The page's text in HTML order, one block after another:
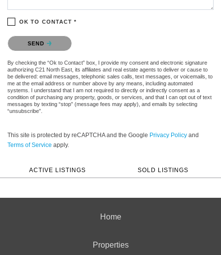
OK TO CONTACT *
Please confirm that you are not a robot.
SEND
By checking the “Ok to Contact” box, I provide my consent and electronic signature
authorizing C21 North East, its affiliates and real estate agents to deliver or cause to
be delivered: email messages, telephonic sales calls, text messages, or voicemails, to
me at the email address or number above by any means, including automated
systems. I understand that I am not required to directly or indirectly consent as a
condition of purchasing any property, goods, or services, and that I can opt out of text
messages by texting “stop” (message fees may apply), and emails by selecting
“unsubscribe”.
This site is protected by reCAPTCHA and the Google Privacy Policy and
Terms of Service apply.
ACTIVE LISTINGS SOLD LISTINGS
Home
Properties